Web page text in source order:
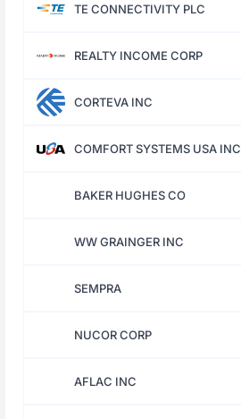
TE CONNECTIVITY PLC
REALTY INCOME CORP
CORTEVA INC
COMFORT SYSTEMS USA INC
BAKER HUGHES CO
WW GRAINGER INC
SEMPRA
NUCOR CORP
AFLAC INC